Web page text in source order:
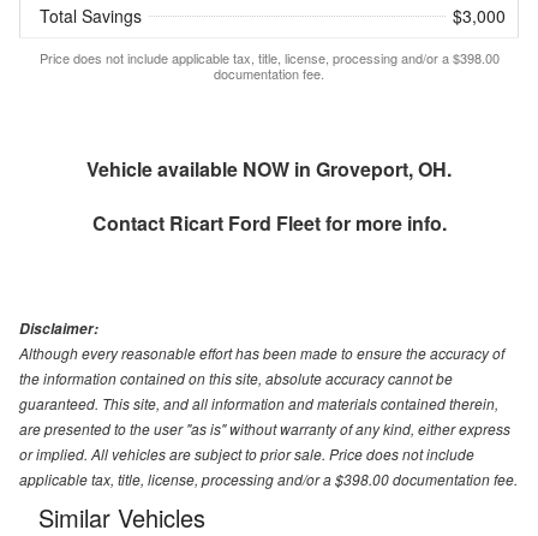
Total Savings $3,000
Price does not include applicable tax, title, license, processing and/or a $398.00
documentation fee.
Vehicle available NOW in Groveport, OH.
Contact Ricart Ford Fleetfor more info.
Disclaimer:
Although every reasonable effort has been made to ensure the accuracy of
the information contained on this site, absolute accuracy cannot be
guaranteed. This site, and all information and materials contained therein,
are presented to the user "as is" without warranty of any kind, either express
or implied. All vehicles are subject to prior sale. Price does not include
applicable tax, title, license, processing and/or a $398.00 documentation fee.
Similar Vehicles